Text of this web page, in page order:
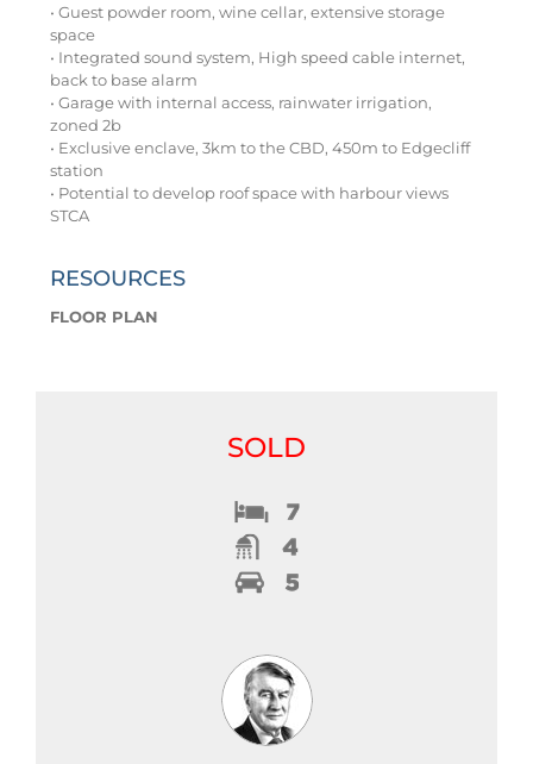
• Guest powder room, wine cellar, extensive storage
space
• Integrated sound system, High speed cable internet,
back to base alarm
• Garage with internal access, rainwater irrigation,
zoned 2b
• Exclusive enclave, 3km to the CBD, 450m to Edgecliff
station
• Potential to develop roof space with harbour views
STCA
RESOURCES
FLOOR PLAN
SOLD